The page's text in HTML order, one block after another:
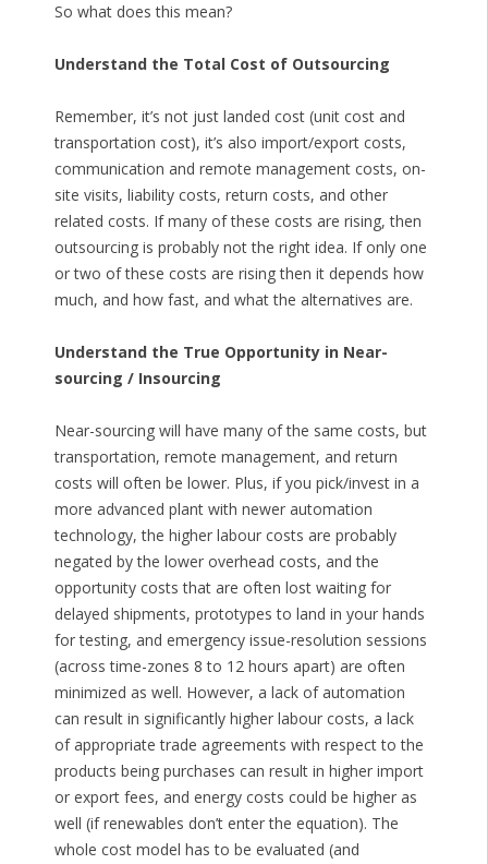
So what does this mean?
Understand the Total Cost of Outsourcing
Remember, it’s not just landed cost (unit cost and
transportation cost), it’s also import/export costs,
communication and remote management costs, on-
site visits, liability costs, return costs, and other
related costs. If many of these costs are rising, then
outsourcing is probably not the right idea. If only one
or two of these costs are rising then it depends how
much, and how fast, and what the alternatives are.
Understand the True Opportunity in Near-
sourcing / Insourcing
Near-sourcing will have many of the same costs, but
transportation, remote management, and return
costs will often be lower. Plus, if you pick/invest in a
more advanced plant with newer automation
technology, the higher labour costs are probably
negated by the lower overhead costs, and the
opportunity costs that are often lost waiting for
delayed shipments, prototypes to land in your hands
for testing, and emergency issue-resolution sessions
(across time-zones 8 to 12 hours apart) are often
minimized as well. However, a lack of automation
can result in significantly higher labour costs, a lack
of appropriate trade agreements with respect to the
products being purchases can result in higher import
or export fees, and energy costs could be higher as
well (if renewables don’t enter the equation). The
whole cost model has to be evaluated (and